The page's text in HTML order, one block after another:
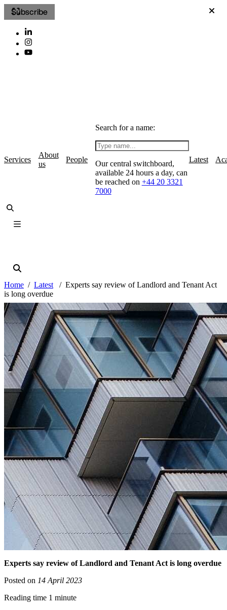
Subscribe
Services
About
us
People
Search for a name:
Our central switchboard,
available 24 hours a day, can
be reached on +44 20 3321
7000
Latest
Home Latest
Experts say review of Landlord and Tenant Act
is long overdue
Experts say review of Landlord and Tenant Act is long overdue
Posted on 14 April 2023
Reading time 1 minute